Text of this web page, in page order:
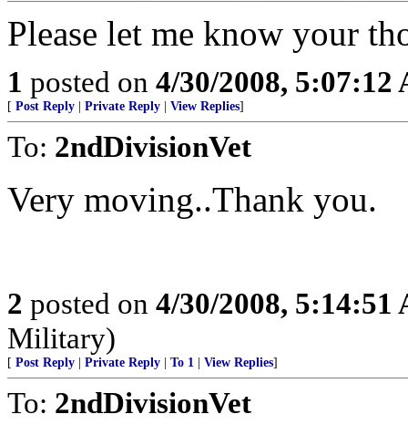
Please let me know your
1 posted on 4/30/2008, 5:07:12
[ Post Reply Private Reply View Replies]
To: 2ndDivisionVet
Very moving..Thank you.
2 posted on 4/30/2008, 5:14:51
Military)
[ Post Reply Private Reply To 1 View Replies]
To: 2ndDivisionVet